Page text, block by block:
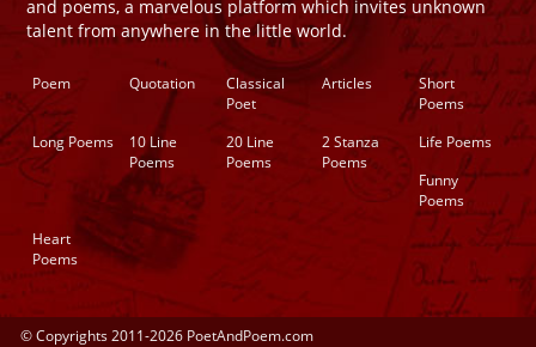
and poems, a marvelous platform which invites unknown
talent from anywhere in the little world.
Poem Quotation
Classical
Poet
Articles
Short
Poems
Long Poems
10 Line
Poems
20 Line
Poems
2 Stanza
Poems
Life Poems
Funny
Poems
Heart
Poems
© Copyrights 2011-2026 PoetAndPoem.com